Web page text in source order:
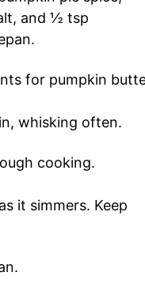
and ½ tsp
whisking often.
it simmers. Keep